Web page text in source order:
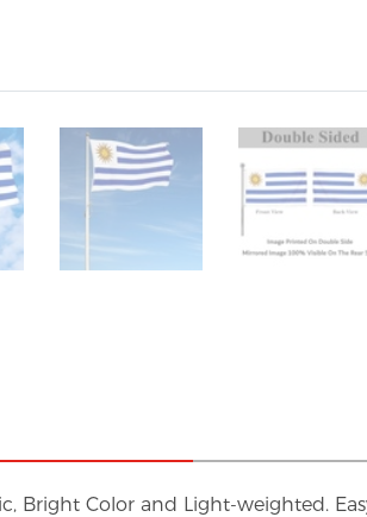
Bright Color and Light-weighted.